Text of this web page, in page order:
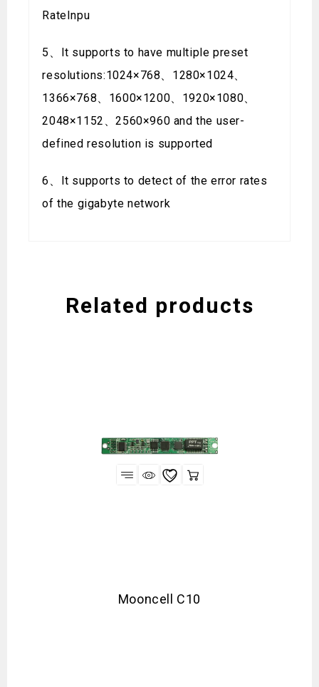
RateInpu
5、It supports to have multiple preset
resolutions:1024×768、1280×1024、
1366×768、1600×1200、1920×1080、
2048×1152、2560×960 and the user-
defined resolution is supported
6、It supports to detect of the error rates
of the gigabyte network
Related products
Mooncell C10